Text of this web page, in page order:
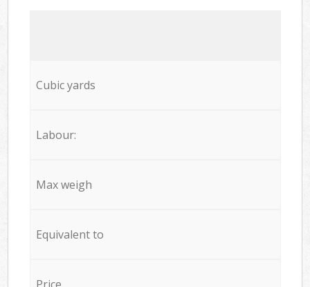
Cubic yards
Labour:
Max weigh
Equivalent to